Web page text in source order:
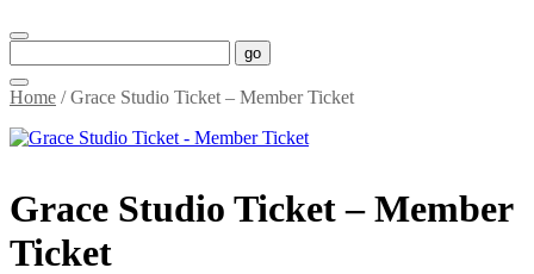
go
Home / Grace Studio Ticket – Member Ticket
Grace Studio Ticket – Member
Ticket